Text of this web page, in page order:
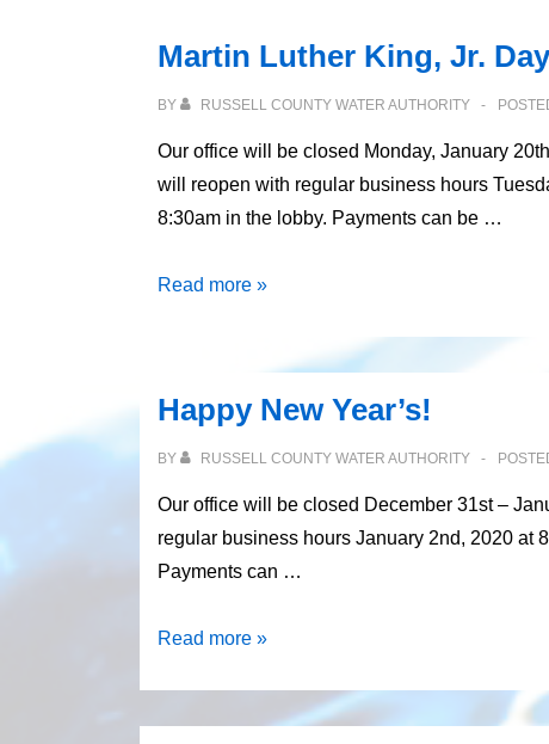
Martin Luther King, Jr. Day
BY RUSSELL COUNTY WATER AUTHORITY
Our office will be closed Monday, January
will reopen with regular business hours
8:30am in the lobby. Payments can be …
Martin
Day
Read more »
Happy New Year’s!
BY RUSSELL COUNTY WATER AUTHORITY
Our office will be closed December 31st –
regular business hours January 2nd, 2020 at
Payments can …
Happy
Read more »